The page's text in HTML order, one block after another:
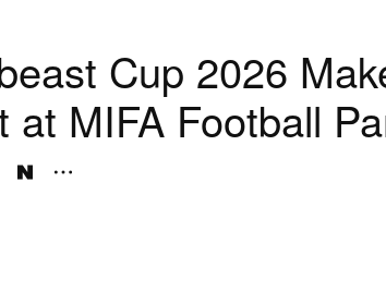
Cup 2026
at MIFA Football